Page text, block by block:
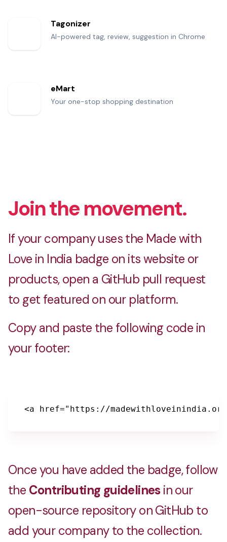
Tagonizer
AI-powered tag, review, suggestion in Chrome
eMart
Your one-stop shopping destination
Join the movement.
If your company uses the Made with
Love in India badge on its website or
products, open a GitHub pull request
to get featured on our platform.
Copy and paste the following code in
your footer:
<a href="https://
Once you have added the badge, follow
the Contributing guidelinesin our
open-source repository on GitHub to
add your company to the collection.